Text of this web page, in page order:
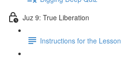
Juz 9: True Liberation
Instructions for the Lesson